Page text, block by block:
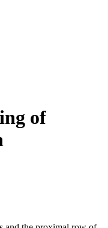
of